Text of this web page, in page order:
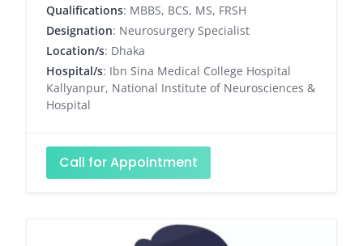
Qualifications: MBBS, BCS, MS, FRSH
Designation: Neurosurgery Specialist
Location/s: Dhaka
Hospital/s: Ibn Sina Medical College Hospital
Kallyanpur, National Institute of Neurosciences &
Hospital
Call for Appointment